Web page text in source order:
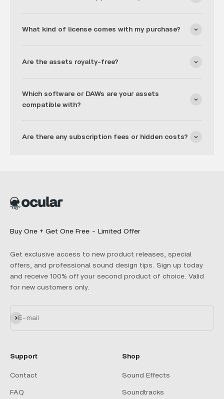
What kind of license comes with my purchase?
Are the assets royalty-free?
Which software or DAWs are your assets
compatible with?
Are there any subscription fees or hidden costs?
Buy One + Get One Free - Limited Offer
Get exclusive access to new product releases, special
offers, and professional sound design tips. Sign up today
and receive 100% off your second product of choice. Valid
for new customers only.
E-mail
Subscribe
Support
Contact
FAQ
Shop
Sound Effects
Soundtracks